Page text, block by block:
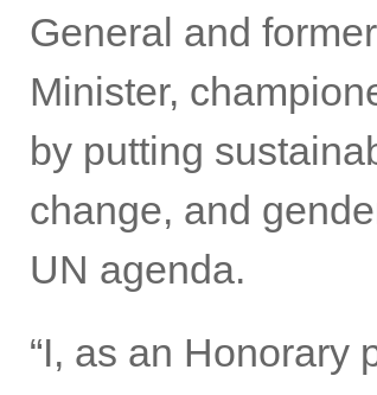
well as take part in
Youth Conference.
Former United
General and
Minister,
by putting